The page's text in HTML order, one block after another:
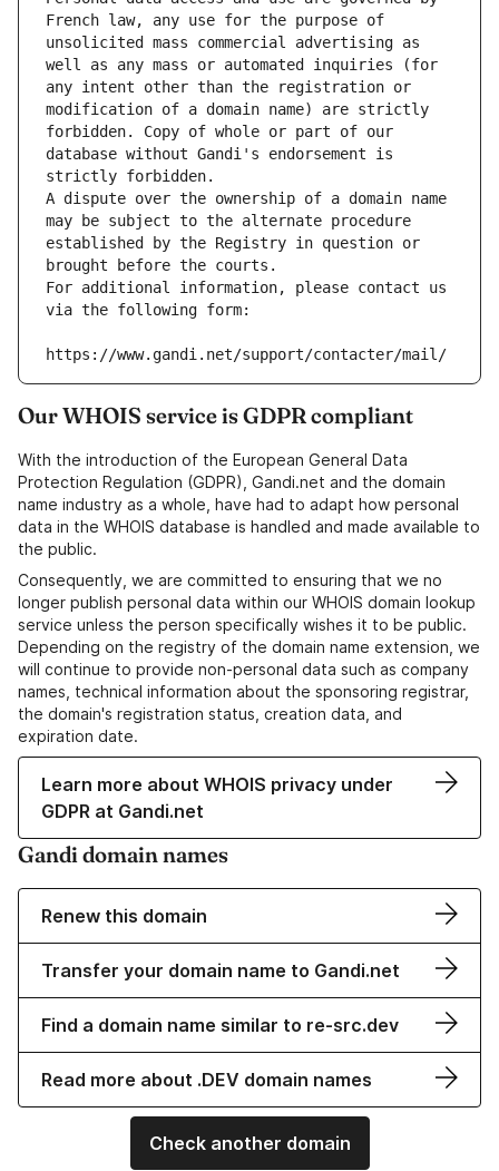
French law, any use for the purpose of
unsolicited mass commercial advertising as
well as any mass or automated inquiries (for
any intent other than the registration or
modification of a domain name) are strictly
forbidden. Copy of whole or part of our
database without Gandi's endorsement is
strictly forbidden.
A dispute over the ownership of a domain name
may be subject to the alternate procedure
established by the Registry in question or
brought before the courts.
For additional information, please contact us
via the following form:
https://www.gandi.net/support/contacter/mail/
Our WHOIS service is GDPR compliant
With the introduction of the European General Data
Protection Regulation (GDPR), Gandi.net and the domain
name industry as a whole, have had to adapt how personal
data in the WHOIS database is handled and made available to
the public.
Consequently, we are committed to ensuring that we no
longer publish personal data within our WHOIS domain lookup
service unless the person specifically wishes it to be public.
Depending on the registry of the domain name extension, we
will continue to provide non-personal data such as company
names, technical information about the sponsoring registrar,
the domain's registration status, creation data, and
expiration date.
Learn more about WHOIS privacy under
GDPR at Gandi.net
Gandi domain names
Renew this domain
Transfer your domain name to Gandi.net
Find a domain name similar to re-src.dev
Read more about .DEV domain names
Check another domain